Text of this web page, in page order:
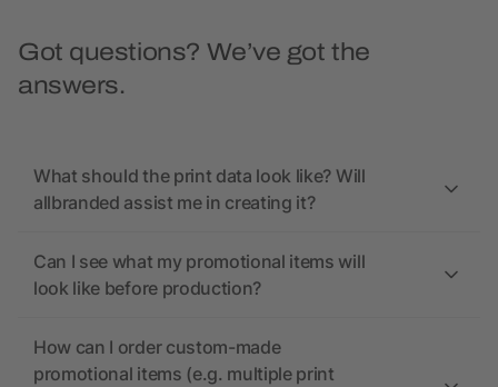
Got questions? We’ve got the
answers.
What should the print data look like? Will
allbranded assist me in creating it?
Can I see what my promotional items will
look like before production?
How can I order custom-made
promotional items (e.g. multiple print